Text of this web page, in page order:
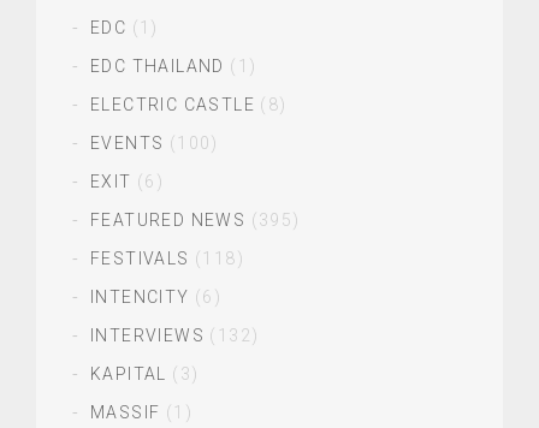
EDC (1)
EDC THAILAND (1)
ELECTRIC CASTLE (8)
EVENTS (100)
EXIT (6)
FEATURED NEWS (395)
FESTIVALS (118)
INTENCITY (6)
INTERVIEWS (132)
KAPITAL
(3)
MASSIF (1)